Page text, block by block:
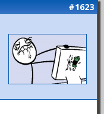
#1623